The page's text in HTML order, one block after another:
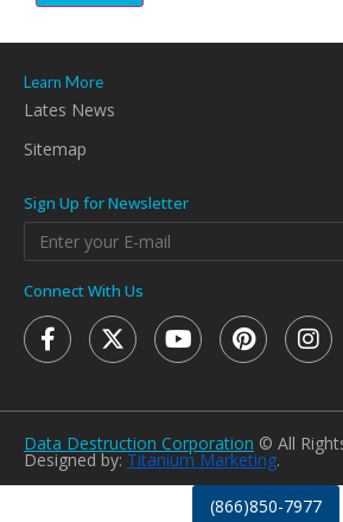
Learn More
Lates News
Sitemap
Sign Up for Newsletter
Connect With Us
Data Destruction Corporation © All
Designed by:Titanium Marketing.
(866)850-7977